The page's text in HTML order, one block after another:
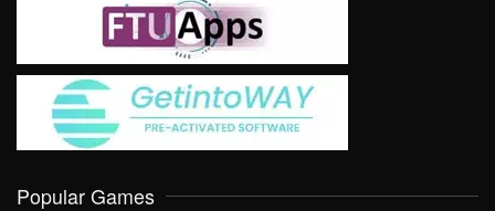
Popular Games